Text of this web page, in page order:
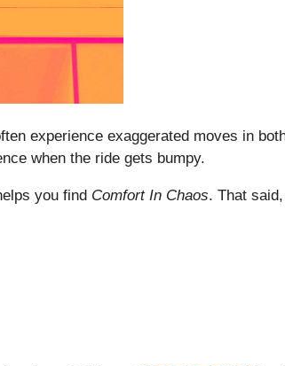
experience exaggerated moves in
when the ride gets bumpy.
you find Comfort In Chaos. That